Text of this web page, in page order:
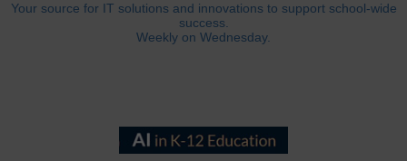
Your source for IT solutions and innovations to support school-wide
success.
Weekly on Wednesday.